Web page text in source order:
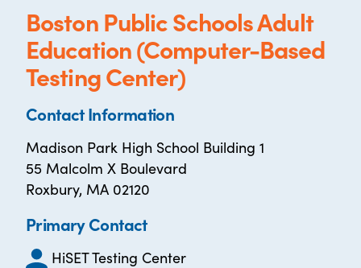
Boston Public Schools Adult
Education (Computer-Based
Testing Center)
Contact Information
Madison Park High School Building 1
55 Malcolm X Boulevard
Roxbury, MA 02120
Primary Contact
HiSET Testing Center